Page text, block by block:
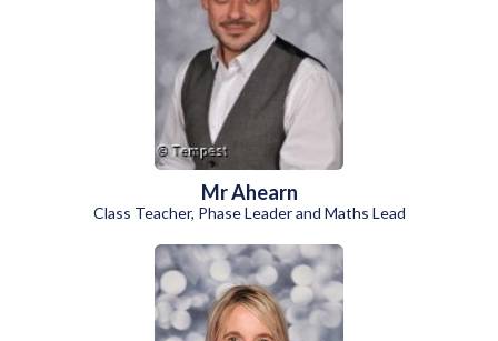
Mr Ahearn
Class Teacher, Phase Leader and Maths Lead